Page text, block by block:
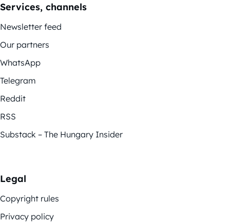
Services, channels
Newsletter feed
Our partners
WhatsApp
Telegram
Reddit
RSS
Substack – The Hungary Insider
Legal
Copyright rules
Privacy policy